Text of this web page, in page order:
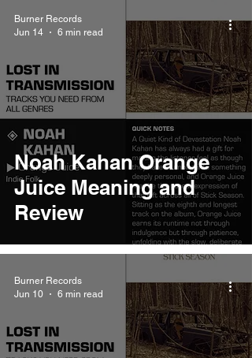
Noah Kahan Orange
Juice Meaning and
Review
Burner Records
Jun 14
6 min read
Burner Records
Jun 10
6 min read